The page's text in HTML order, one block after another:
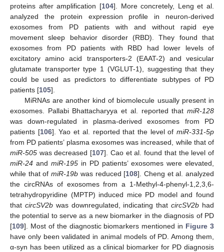
proteins after amplification [104]. More concretely, Leng et al.
analyzed the protein expression profile in neuron-derived
exosomes from PD patients with and without rapid eye
movement sleep behavior disorder (RBD). They found that
exosomes from PD patients with RBD had lower levels of
excitatory amino acid transporters-2 (EAAT-2) and vesicular
glutamate transporter type 1 (VGLUT-1), suggesting that they
could be used as predictors to differentiate subtypes of PD
patients [105].
MiRNAs are another kind of biomolecule usually present in
exosomes. Pallabi Bhattacharyya et al. reported that miR-128
was down-regulated in plasma-derived exosomes from PD
patients [106]. Yao et al. reported that the level ofmiR-331-5p
from PD patients’ plasma exosomes was increased, while that of
miR-505 was decreased [107]. Cao et al. found that the level of
miR-24 and miR-195 in PD patients’ exosomes were elevated,
while that ofmiR-19b was reduced [108]. Cheng et al. analyzed
the circRNAs of exosomes from a 1-Methyl-4-phenyl-1,2,3,6-
tetrahydropyridine (MPTP) induced mice PD model and found
that circSV2bwas downregulated, indicating thatcircSV2b had
the potential to serve as a new biomarker in the diagnosis of PD
[109]. Most of the diagnostic biomarkers mentioned in Figure 3
have only been validated in animal models of PD. Among them,
α-syn has been utilized as a clinical biomarker for PD diagnosis